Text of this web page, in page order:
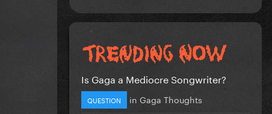
Is Gaga a Mediocre Songwriter?
QUESTION in Gaga Thoughts